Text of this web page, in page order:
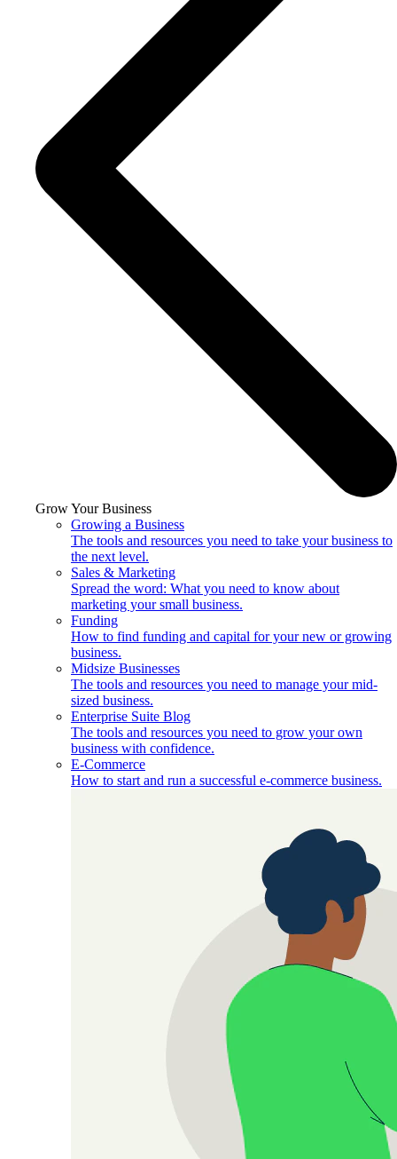
Grow Your Business
Growing a Business
The tools and resources you need to take your business to
the next level.
Sales & Marketing
Spread the word: What you need to know about
marketing your small business.
Funding
How to find funding and capital for your new or growing
business.
Midsize Businesses
The tools and resources you need to manage your mid-
sized business.
Enterprise Suite Blog
The tools and resources you need to grow your own
business with confidence.
E-Commerce
How to start and run a successful e-commerce business.